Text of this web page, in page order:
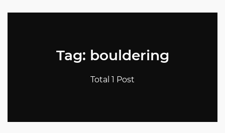
Tag: bouldering
Total 1 Post